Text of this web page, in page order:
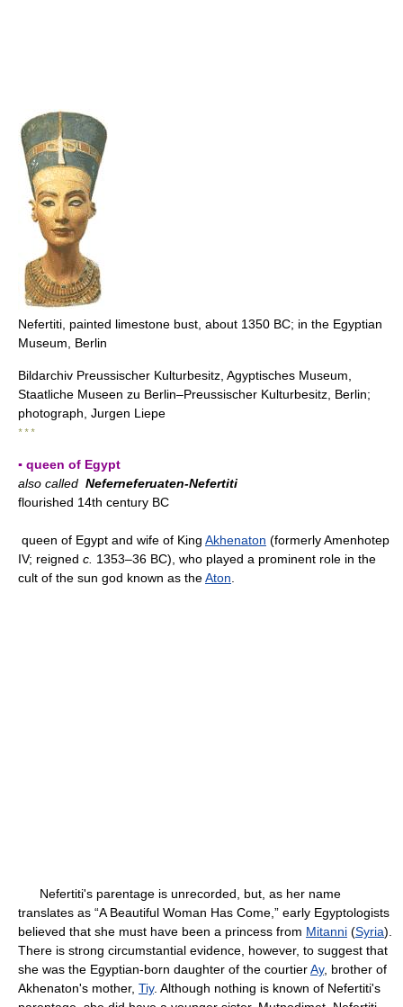
Nefertiti, painted limestone bust, about 1350 BC; in the Egyptian
Museum, Berlin
Bildarchiv Preussischer Kulturbesitz, Agyptisches Museum,
Staatliche Museen zu Berlin–Preussischer Kulturbesitz, Berlin;
photograph, Jurgen Liepe
* * *
▪ queen of Egypt
also called Neferneferuaten-Nefertiti
flourished 14th century BC
queen of Egypt and wife of King Akhenaton (formerly Amenhotep
IV; reigned c. 1353–36 BC), who played a prominent role in the
cult of the sun god known as theAton
Nefertiti's parentage is unrecorded, but, as her name
translates as “A Beautiful Woman Has Come,” early Egyptologists
believed that she must have been a princess from Mitanni (Syria).
There is strong circumstantial evidence, however, to suggest that
she was the Egyptian-born daughter of the courtierAy, brother of
Akhenaton's mother, Tiy. Although nothing is known of Nefertiti's